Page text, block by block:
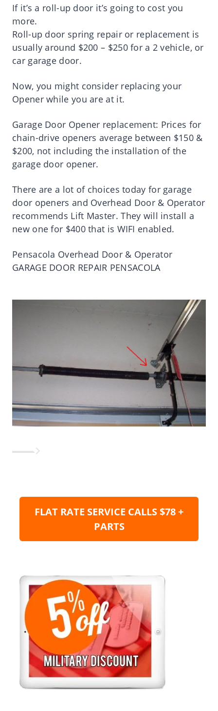
If it’s a roll-up door it’s going to cost you
more.
Roll-up door spring repair or replacement is
usually around $200 – $250 for a 2 vehicle, or
car garage door.
Now, you might consider replacing your
Opener while you are at it.
Garage Door Opener replacement: Prices for
chain-drive openers average between $150 &
$200, not including the installation of the
garage door opener.
There are a lot of choices today for garage
door openers and Overhead Door & Operator
recommends Lift Master. They will install a
new one for $400 that is WIFI enabled.
Pensacola Overhead Door & Operator
GARAGE DOOR REPAIR PENSACOLA
FLAT RATE SERVICE CALLS $78 +
PARTS